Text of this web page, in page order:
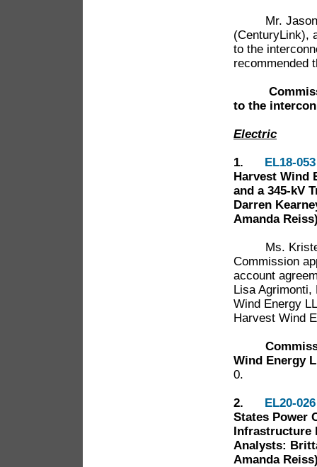
Mr.
(CenturyLink),
to the
recommended
to the
Electric
1. EL18-053
Harvest Wind
and a 345-kV
Darren
Amanda
Ms. Kristen
Commission
account
Lisa Agrimonti,
Wind Energy
Harvest Wind
Wind Energy
0.
2. EL20-026
States Power
Infrastructure
Analysts:
Amanda